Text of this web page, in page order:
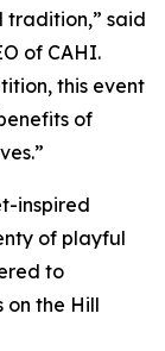
tradition,” said
of CAHI.
this event
of
inspired
of playful
to
on the Hill